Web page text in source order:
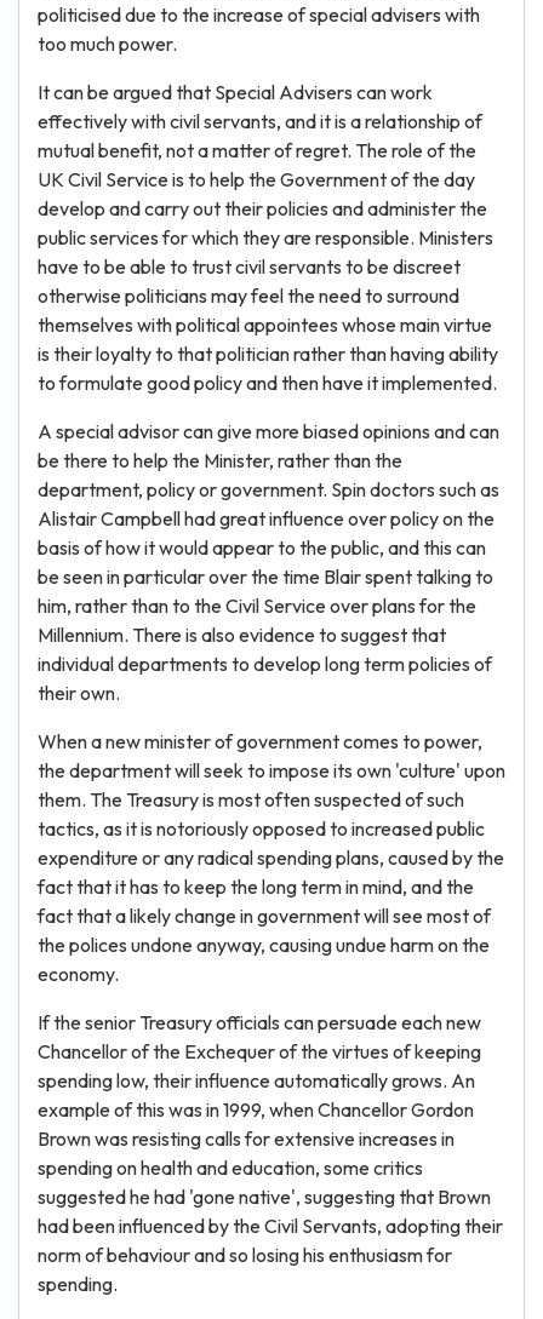
politicised due to the increase of special advisers with
too much power.
It can be argued that Special Advisers can work
effectively with civil servants, and it is a relationship of
mutual benefit, not a matter of regret. The role of the
UK Civil Service is to help the Government of the day
develop and carry out their policies and administer the
public services for which they are responsible. Ministers
have to be able to trust civil servants to be discreet
otherwise politicians may feel the need to surround
themselves with political appointees whose main virtue
is their loyalty to that politician rather than having ability
to formulate good policy and then have it implemented.
A special advisor can give more biased opinions and can
be there to help the Minister, rather than the
department, policy or government. Spin doctors such as
Alistair Campbell had great influence over policy on the
basis of how it would appear to the public, and this can
be seen in particular over the time Blair spent talking to
him, rather than to the Civil Service over plans for the
Millennium. There is also evidence to suggest that
individual departments to develop long term policies of
their own.
When a new minister of government comes to power,
the department will seek to impose its own 'culture' upon
them. The Treasury is most often suspected of such
tactics, as it is notoriously opposed to increased public
expenditure or any radical spending plans, caused by the
fact that it has to keep the long term in mind, and the
fact that a likely change in government will see most of
the polices undone anyway, causing undue harm on the
economy.
If the senior Treasury officials can persuade each new
Chancellor of the Exchequer of the virtues of keeping
spending low, their influence automatically grows. An
example of this was in 1999, when Chancellor Gordon
Brown was resisting calls for extensive increases in
spending on health and education, some critics
suggested he had 'gone native', suggesting that Brown
had been influenced by the Civil Servants, adopting their
norm of behaviour and so losing his enthusiasm for
spending.